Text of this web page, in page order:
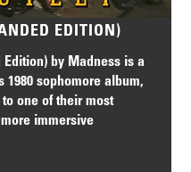
EDITION)
by Madness is a
1980 sophomore album,
one of their most
immersive